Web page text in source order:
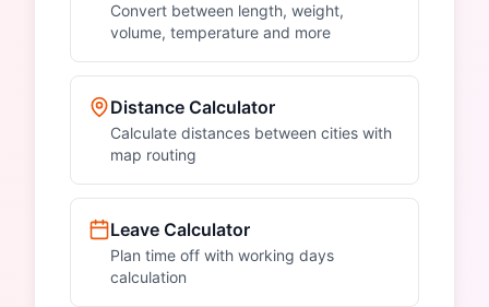
Convert between length, weight,
volume, temperature and more
Distance Calculator
Calculate distances between cities with
map routing
Leave Calculator
Plan time off with working days
calculation